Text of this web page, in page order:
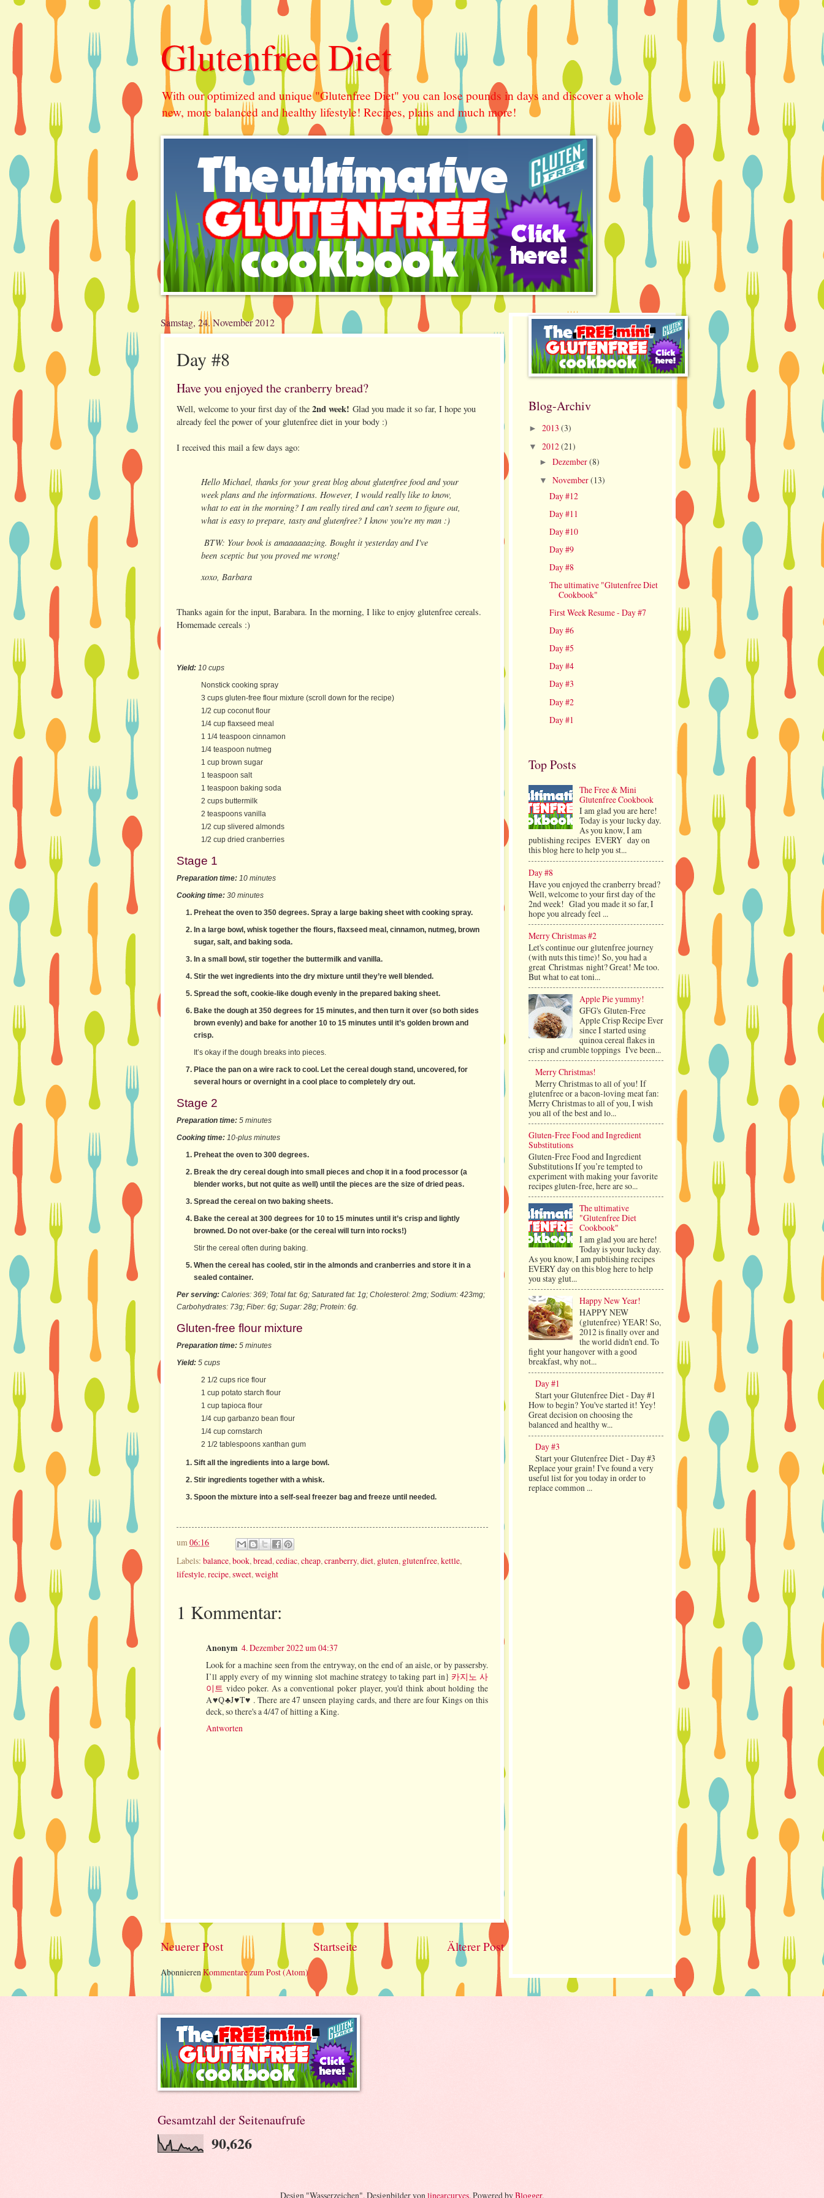
Glutenfree Diet
With our optimized and unique "Glutenfree Diet" you can lose pounds in days and discover a whole
new, more balanced and healthy lifestyle! Recipes, plans and much more!
Samstag, 24. November 2012
Day #8
Have you enjoyed the cranberry bread?
Well, welcome to your first day of the 2nd week! Glad you made it so far, I hope you
already feel the power of your glutenfree diet in your body :)
I received this mail a few days ago:
Hello Michael, thanks for your great blog about glutenfree food and your
week plans and the informations. However, I would really like to know,
what to eat in the morning? I am really tired and can't seem to figure out,
what is easy to prepare, tasty and glutenfree? I know you're my man :)
BTW: Your book is amaaaaaazing. Bought it yesterday and I've
been sceptic but you proved me wrong!
xoxo, Barbara
Thanks again for the input, Barabara. In the morning, I like to enjoy glutenfree cereals.
Homemade cereals :)
Yield: 10 cups
Nonstick cooking spray
3 cups gluten-free flour mixture (scroll down for the recipe)
1/2 cup coconut flour
1/4 cup flaxseed meal
1 1/4 teaspoon cinnamon
1/4 teaspoon nutmeg
1 cup brown sugar
1 teaspoon salt
1 teaspoon baking soda
2 cups buttermilk
2 teaspoons vanilla
1/2 cup slivered almonds
1/2 cup dried cranberries
Stage 1
Preparation time: 10 minutes
Cooking time: 30 minutes
Preheat the oven to 350 degrees. Spray a large baking sheet with cooking spray.
In a large bowl, whisk together the flours, flaxseed meal, cinnamon, nutmeg, brown
sugar, salt, and baking soda.
In a small bowl, stir together the buttermilk and vanilla.
Stir the wet ingredients into the dry mixture until they’re well blended.
Spread the soft, cookie-like dough evenly in the prepared baking sheet.
Bake the dough at 350 degrees for 15 minutes, and then turn it over (so both sides
brown evenly) and bake for another 10 to 15 minutes until it’s golden brown and
crisp.
It’s okay if the dough breaks into pieces.
Place the pan on a wire rack to cool. Let the cereal dough stand, uncovered, for
several hours or overnight in a cool place to completely dry out.
Stage 2
Preparation time: 5 minutes
Cooking time: 10-plus minutes
Preheat the oven to 300 degrees.
Break the dry cereal dough into small pieces and chop it in a food processor (a
blender works, but not quite as well) until the pieces are the size of dried peas.
Spread the cereal on two baking sheets.
Bake the cereal at 300 degrees for 10 to 15 minutes until it’s crisp and lightly
browned. Do not over-bake (or the cereal will turn into rocks!)
Stir the cereal often during baking.
When the cereal has cooled, stir in the almonds and cranberries and store it in a
sealed container.
Per serving: Calories: 369; Total fat: 6g; Saturated fat: 1g; Cholesterol: 2mg; Sodium: 423mg;
Carbohydrates: 73g; Fiber: 6g; Sugar: 28g; Protein: 6g.
Gluten-free flour mixture
Preparation time: 5 minutes
Yield: 5 cups
2 1/2 cups rice flour
1 cup potato starch flour
1 cup tapioca flour
1/4 cup garbanzo bean flour
1/4 cup cornstarch
2 1/2 tablespoons xanthan gum
Sift all the ingredients into a large bowl.
Stir ingredients together with a whisk.
Spoon the mixture into a self-seal freezer bag and freeze until needed.
um06:16
Labels: balance, book, bread, cediac, cheap, cranberry, diet, gluten, glutenfree, kettle,
lifestyle, recipe, sweet, weight
1 Kommentar:
Anonym 4. Dezember 2022 um 04:37
Look for a machine seen from the entryway, on the end of an aisle, or by passersby.
I’ll apply every of my winning slot machine strategy to taking part in} 카지노 사
이트 video poker. As a conventional poker player, you'd think about holding the
A♥Q♣J♥T♥ . There are 47 unseen playing cards, and there are four Kings on this
deck, so there's a 4/47 of hitting a King.
Antworten
Neuerer Post Älterer Post
Startseite
AbonnierenKommentare zum Post (Atom)
Blog-Archiv
► 2013 (3)
▼ 2012(21)
► Dezember(8)
▼ November(13)
Day #12
Day #11
Day #10
Day #9
Day #8
The ultimative "Glutenfree Diet
Cookbook"
First Week Resume - Day #7
Day #6
Day #5
Day #4
Day #3
Day #2
Day #1
Top Posts
The Free & Mini
Glutenfree Cookbook
I am glad you are here!
Today is your lucky day.
As you know, I am
publishing recipes EVERY day on
this blog here to help you st...
Day #8
Have you enjoyed the cranberry bread?
Well, welcome to your first day of the
2nd week! Glad you made it so far, I
hope you already feel ...
Merry Christmas #2
Let's continue our glutenfree journey
(with nuts this time)! So, you had a
great Christmas night? Great! Me too.
But what to eat toni...
Apple Pie yummy!
GFG's Gluten-Free
Apple Crisp Recipe Ever
since I started using
quinoa cereal flakes in
crisp and crumble toppings I've been...
Merry Christmas!
Merry Christmas to all of you! If
glutenfree or a bacon-loving meat fan:
Merry Christmas to all of you, I wish
you all of the best and lo...
Gluten-Free Food and Ingredient
Substitutions
Gluten-Free Food and Ingredient
Substitutions If you’re tempted to
experiment with making your favorite
recipes gluten-free, here are so...
The ultimative
"Glutenfree Diet
Cookbook"
I am glad you are here!
Today is your lucky day.
As you know, I am publishing recipes
EVERY day on this blog here to help
you stay glut...
Happy New Year!
HAPPY NEW
(glutenfree) YEAR! So,
2012 is finally over and
the world didn't end. To
fight your hangover with a good
breakfast, why not...
Day #1
Start your Glutenfree Diet - Day #1
How to begin? You've started it! Yey!
Great decision on choosing the
balanced and healthy w...
Day #3
Start your Glutenfree Diet - Day #3
Replace your grain! I've found a very
useful list for you today in order to
replace common ...
Gesamtzahl der Seitenaufrufe
90,626
Design "Wasserzeichen". Designbilder von linearcurves. Powered byBlogger.